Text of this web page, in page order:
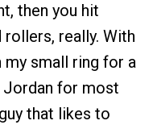
then you hit
really. With
my small ring for a
for most
that likes to